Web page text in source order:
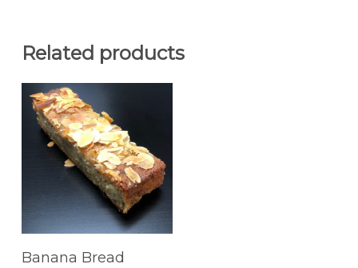
Related products
Add To Basket
Banana Bread